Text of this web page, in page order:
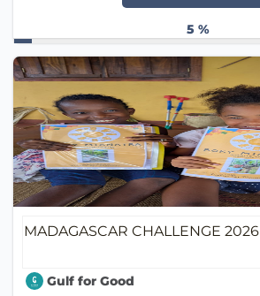
5 %
MADAGASCAR CHALLENGE 2026
Gulf for Good